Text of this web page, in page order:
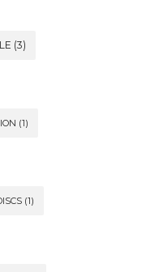
(3)
(1)
(1)